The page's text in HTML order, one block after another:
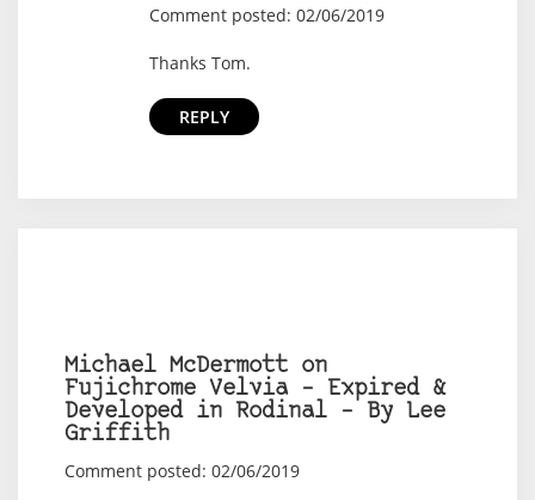
Comment posted: 02/06/2019
Thanks Tom.
REPLY
Michael McDermott on
Fujichrome Velvia – Expired &
Developed in Rodinal – By Lee
Griffith
Comment posted: 02/06/2019